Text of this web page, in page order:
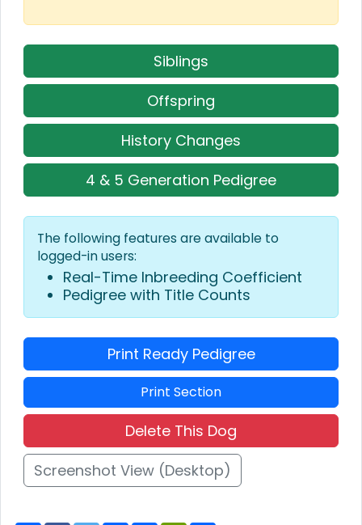
Siblings
Offspring
History Changes
4 & 5 Generation Pedigree
The following features are available to
logged-in users:
Real-Time Inbreeding Coefficient
Pedigree with Title Counts
Print Ready Pedigree
Print Section
Delete This Dog
Screenshot View (Desktop)